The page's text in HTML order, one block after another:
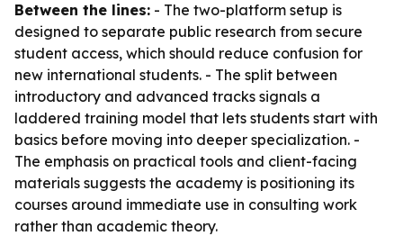
Between the lines: - The two-platform setup is
designed to separate public research from secure
student access, which should reduce confusion for
new international students. - The split between
introductory and advanced tracks signals a
laddered training model that lets students start with
basics before moving into deeper specialization. -
The emphasis on practical tools and client-facing
materials suggests the academy is positioning its
courses around immediate use in consulting work
rather than academic theory.